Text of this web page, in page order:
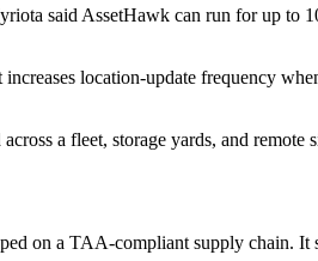
said AssetHawk can run for up
location-update frequency
a fleet, storage yards, and
on a TAA-compliant supply chain.